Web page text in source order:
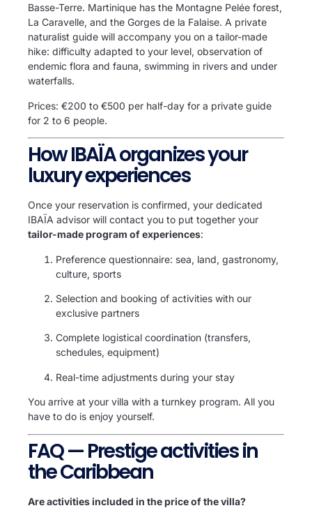
Basse-Terre. Martinique has the Montagne Pelée forest,
La Caravelle, and the Gorges de la Falaise. A private
naturalist guide will accompany you on a tailor-made
hike: difficulty adapted to your level, observation of
endemic flora and fauna, swimming in rivers and under
waterfalls.
Prices: €200 to €500 per half-day for a private guide
for 2 to 6 people.
How IBAÏA organizes your
luxury experiences
Once your reservation is confirmed, your dedicated
IBAÏA advisor will contact you to put together your
tailor-made program of experiences:
Preference questionnaire: sea, land, gastronomy,
culture, sports
Selection and booking of activities with our
exclusive partners
Complete logistical coordination (transfers,
schedules, equipment)
Real-time adjustments during your stay
You arrive at your villa with a turnkey program. All you
have to do is enjoy yourself.
FAQ — Prestige activities in
the Caribbean
Are activities included in the price of the villa?